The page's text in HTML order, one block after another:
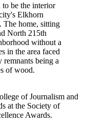
to be the interior
Elkhorn
The home, sitting
North 215th
without a
in the area faced
being a
of wood.
of Journalism and
at the Society of
Awards.